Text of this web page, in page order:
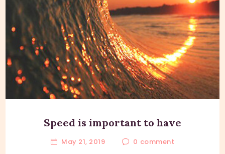
Speed is important to have
May 21, 2019 0 comment